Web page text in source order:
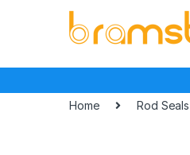
Home
Rod Seals